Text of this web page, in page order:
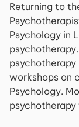
Returning to
Psychology in
workshops on
Psychology.